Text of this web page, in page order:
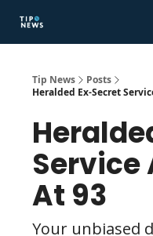
Tip News
Posts
Heralded Ex-Secret
Service
At 93
Your unbiased